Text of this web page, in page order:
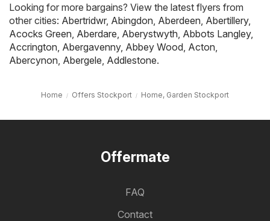
Looking for more bargains? View the latest flyers from
other cities: Abertridwr, Abingdon Aberdeen Abertillery,
Acocks Green Aberdare Aberystwyth Abbots Langley,
Accrington Abergavenny, Abbey Wood Acton
Abercynon Abergele Addlestone.
Home Offers Stockport Home, Garden Stockport
Offermate
FAQ
Contact